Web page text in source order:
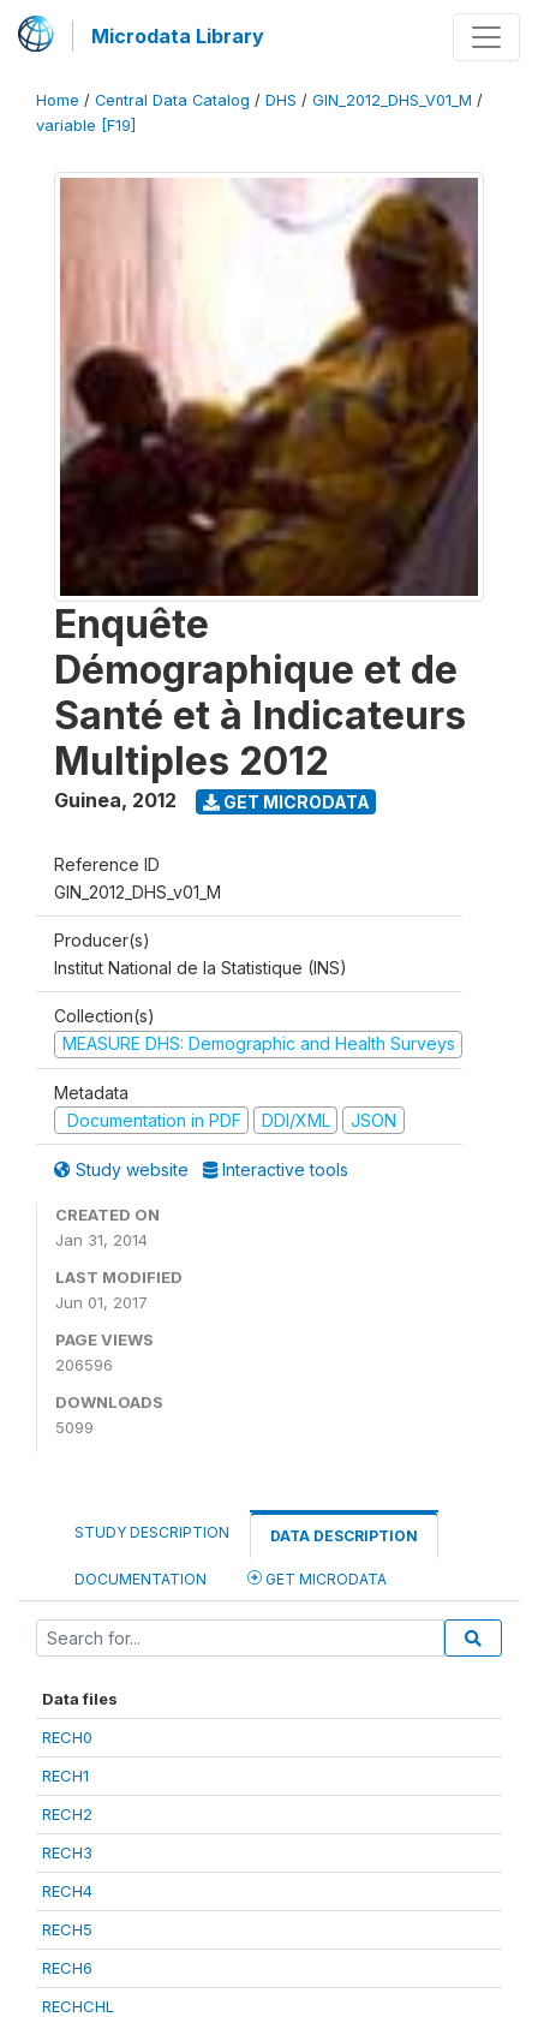
Microdata Library
Home / Central Data Catalog / DHS / GIN_2012_DHS_V01_M /
variable [F19]
Enquête
Démographique et de
Santé et à Indicateurs
Multiples 2012
Guinea, 2012 GET MICRODATA
Reference ID
GIN_2012_DHS_v01_M
Producer(s)
Institut National de la Statistique (INS)
Collection(s)
MEASURE DHS: Demographic and Health Surveys
Metadata
Documentation in PDF
DDI/XML JSON
Study website Interactive tools
CREATED ON
Jan 31, 2014
LAST MODIFIED
Jun 01, 2017
PAGE VIEWS
206596
DOWNLOADS
5099
STUDY DESCRIPTION DATA DESCRIPTION
DOCUMENTATION GET MICRODATA
Data files
RECH0
RECH1
RECH2
RECH3
RECH4
RECH5
RECH6
RECHCHL